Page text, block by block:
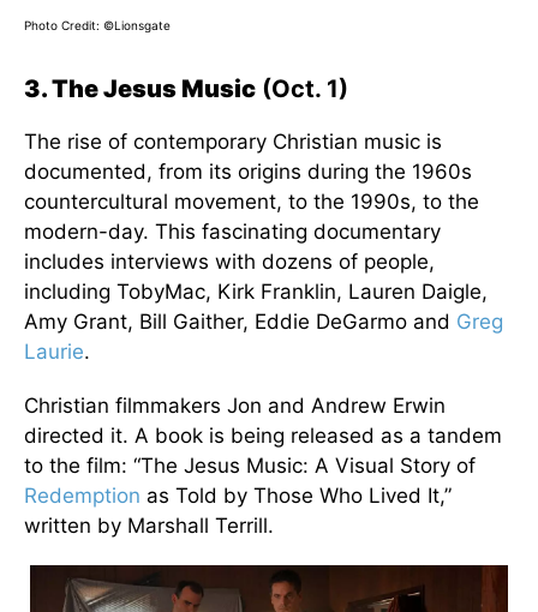
Photo Credit: ©Lionsgate
3. The Jesus Music (Oct. 1)
The rise of contemporary Christian music is
documented, from its origins during the 1960s
countercultural movement, to the 1990s, to the
modern-day. This fascinating documentary
includes interviews with dozens of people,
including TobyMac, Kirk Franklin, Lauren Daigle,
Amy Grant, Bill Gaither, Eddie DeGarmo and Greg
Laurie.
Christian filmmakers Jon and Andrew Erwin
directed it. A book is being released as a tandem
to the film: “The Jesus Music: A Visual Story of
Redemption as Told by Those Who Lived It,”
written by Marshall Terrill.